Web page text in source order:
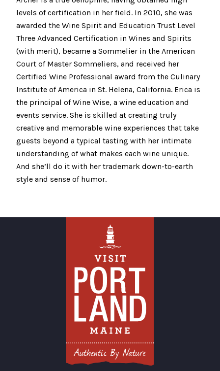
levels of certification in her field. In 2010, she was
awarded the Wine Spirit and Education Trust Level
Three Advanced Certification in Wines and Spirits
(with merit), became a Sommelier in the American
Court of Master Sommeliers, and received her
Certified Wine Professional award from the Culinary
Institute of America in St. Helena, California. Erica is
the principal of Wine Wise, a wine education and
events service. She is skilled at creating truly
creative and memorable wine experiences that take
guests beyond a typical tasting with her intimate
understanding of what makes each wine unique.
And she’ll do it with her trademark down-to-earth
style and sense of humor.